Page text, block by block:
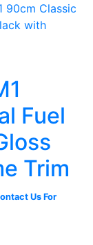
Fuel
Trim
Us For